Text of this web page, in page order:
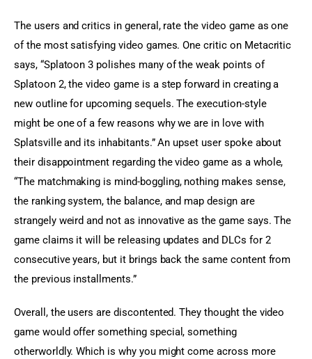
The users and critics in general, rate the video game as one
of the most satisfying video games. One critic on Metacritic
says, “Splatoon 3 polishes many of the weak points of
Splatoon 2, the video game is a step forward in creating a
new outline for upcoming sequels. The execution-style
might be one of a few reasons why we are in love with
Splatsville and its inhabitants.” An upset user spoke about
their disappointment regarding the video game as a whole,
“The matchmaking is mind-boggling, nothing makes sense,
the ranking system, the balance, and map design are
strangely weird and not as innovative as the game says. The
game claims it will be releasing updates and DLCs for 2
consecutive years, but it brings back the same content from
the previous installments.”
Overall, the users are discontented. They thought the video
game would offer something special, something
otherworldly. Which is why you might come across more